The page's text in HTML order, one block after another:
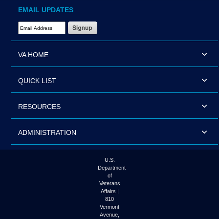
EMAIL UPDATES
Email Address Required
VA HOME
QUICK LIST
RESOURCES
ADMINISTRATION
U.S.
Department
of
Veterans
Affairs |
810
Vermont
Avenue,